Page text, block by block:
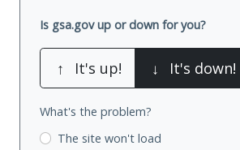
Is gsa.gov up or down for you?
↑ It's up! ↓ It's down!
What's the problem?
The site won't load